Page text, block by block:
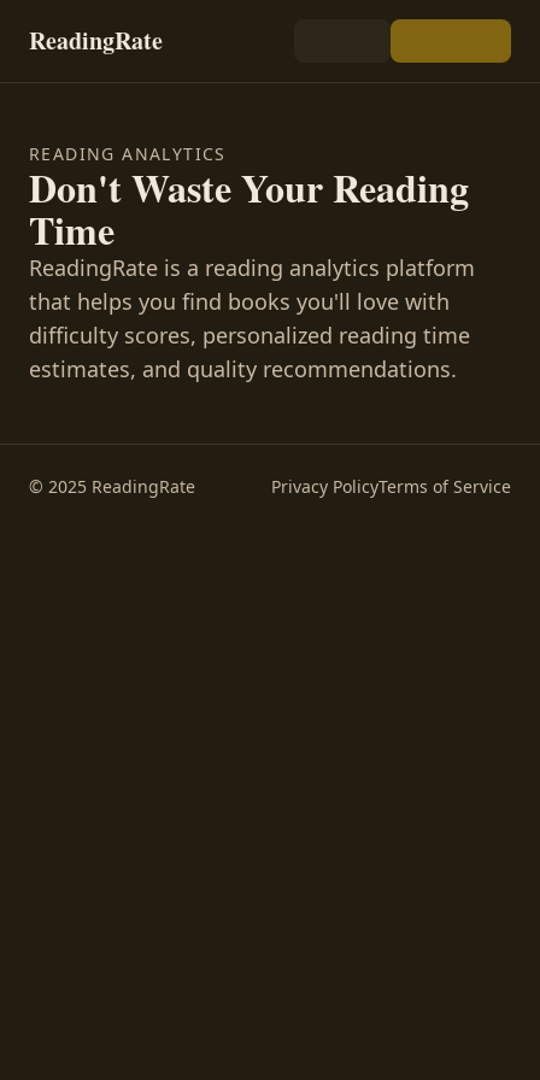
ReadingRate
READING ANALYTICS
Don't Waste Your Reading
Time
ReadingRate is a reading analytics platform
that helps you find books you'll love with
difficulty scores, personalized reading time
estimates, and quality recommendations.
© 2025 ReadingRate Privacy PolicyTerms of Service